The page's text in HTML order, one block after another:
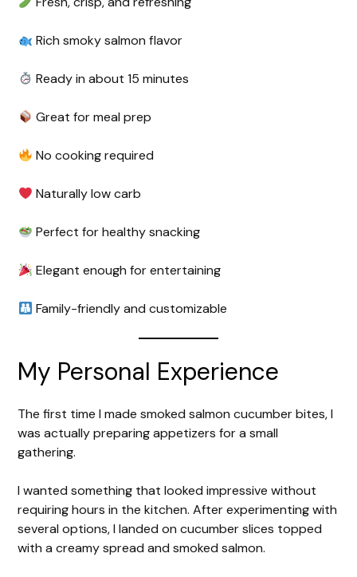
Rich smoky salmon flavor
Ready in about 15 minutes
Great for meal prep
No cooking required
Naturally low carb
Perfect for healthy snacking
Elegant enough for entertaining
Family-friendly and customizable
My Personal Experience
The first time I made smoked salmon cucumber bites, I
was actually preparing appetizers for a small
gathering.
I wanted something that looked impressive without
requiring hours in the kitchen. After experimenting with
several options, I landed on cucumber slices topped
with a creamy spread and smoked salmon.